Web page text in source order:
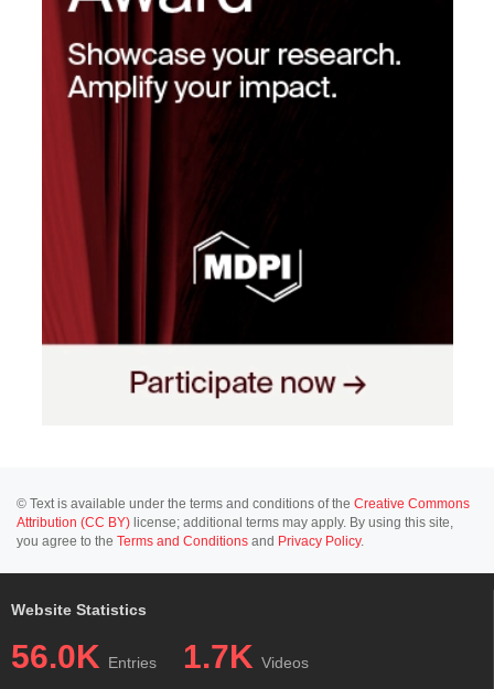
© Text is available under the terms and conditions of the Creative Commons
Attribution (CC BY) license; additional terms may apply. By using this site,
you agree to the Terms and Conditions and Privacy Policy.
Website Statistics
56.0K Entries 1.7K Videos